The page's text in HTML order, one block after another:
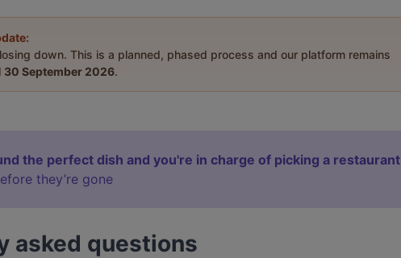
down. This is a planned, phased process and our platform remains
30 September 2026.
the perfect dish and you're in charge of picking a restaurant
they’re gone
asked questions